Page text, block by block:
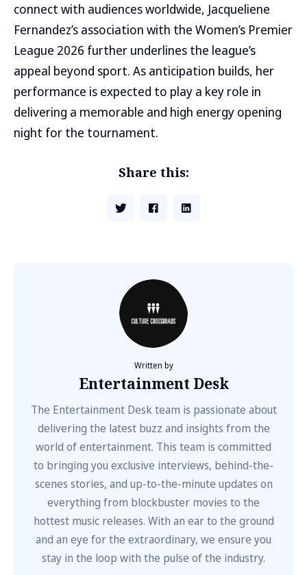
connect with audiences worldwide, Jacqueliene
Fernandez’s association with the Women’s Premier
League 2026 further underlines the league’s
appeal beyond sport. As anticipation builds, her
performance is expected to play a key role in
delivering a memorable and high energy opening
night for the tournament.
Share this:
Written by
Entertainment Desk
The Entertainment Desk team is passionate about
delivering the latest buzz and insights from the
world of entertainment. This team is committed
to bringing you exclusive interviews, behind-the-
scenes stories, and up-to-the-minute updates on
everything from blockbuster movies to the
hottest music releases. With an ear to the ground
and an eye for the extraordinary, we ensure you
stay in the loop with the pulse of the industry.